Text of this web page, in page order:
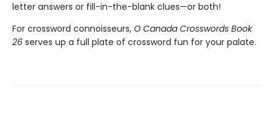
letter answers or fill-in-the-blank clues—or both!
For crossword connoisseurs, O Canada Crosswords Book
26 serves up a full plate of crossword fun for your palate.